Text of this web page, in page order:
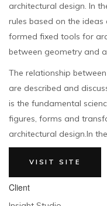
architectural design. In
rules based on the
formed fixed tools for
between geometry and
The relationship
are described and
is the fundamental
figures, forms and
architectural design.In
VISIT SITE
Client